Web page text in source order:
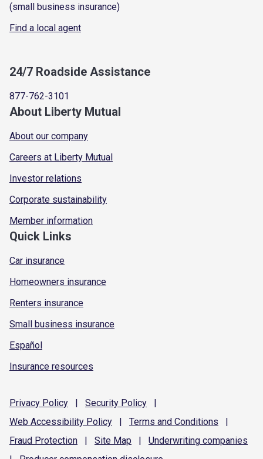
(small business insurance)
Find a local agent
24/7 Roadside Assistance
877-762-3101
About Liberty Mutual
About our company
Careers at Liberty Mutual
Investor relations
Corporate sustainability
Member information
Quick Links
Car insurance
Homeowners insurance
Renters insurance
Small business insurance
Español
Insurance resources
Privacy Policy | Security Policy
|
Web Accessibility Policy | Terms and Conditions
|
Fraud Protection | Site Map | Underwriting companies